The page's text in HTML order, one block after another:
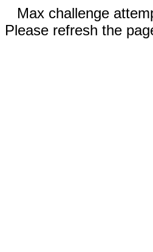
Max challenge
Please refresh the